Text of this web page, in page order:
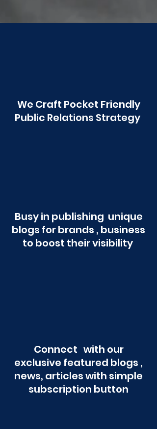
We Craft Pocket Friendly
Public Relations Strategy
Busy in publishing unique
blogs for brands , business
to boost their visibility
Connect with our
exclusive featured blogs ,
news, articles with simple
subscription button